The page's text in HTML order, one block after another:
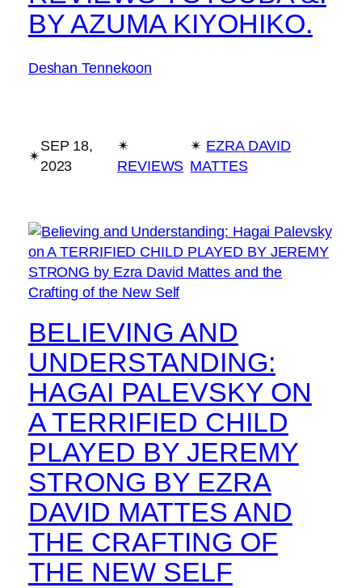
BY AZUMA KIYOHIKO.
Deshan Tennekoon
✴︎
SEP 18,
2023
✴︎
REVIEWS
✴︎ EZRA DAVID
MATTES
BELIEVING AND
UNDERSTANDING:
HAGAI PALEVSKY ON
A TERRIFIED CHILD
PLAYED BY JEREMY
STRONG BY EZRA
DAVID MATTES AND
THE CRAFTING OF
THE NEW SELF